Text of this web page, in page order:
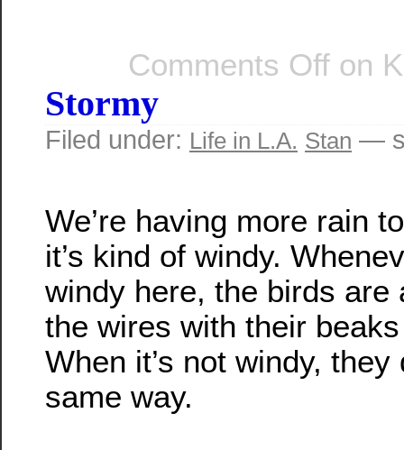
Comments Off on
Stormy
Filed under: Life in L.A. Stan —
We’re having more rain
it’s kind of windy.
windy here, the birds are
the wires with their
When it’s not windy, they
same way.